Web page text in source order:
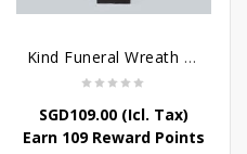
Kind Funeral Wreath Flowers
SGD109.00(Icl. Tax)
Earn 109 Reward Points